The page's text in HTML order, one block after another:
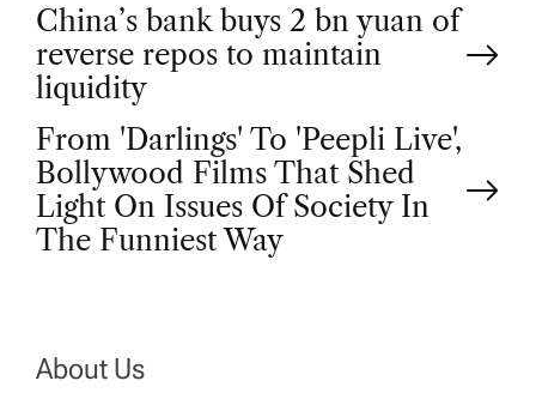
P
o
s
t
a
China’s bank buys 2 bn yuan of
reverse repos to maintain
liquidity
From 'Darlings' To 'Peepli Live',
Bollywood Films That Shed
Light On Issues Of Society In
The Funniest Way
About Us